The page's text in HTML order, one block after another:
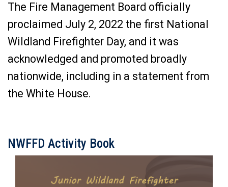
The Fire Management Board officially
proclaimed July 2, 2022 the first National
Wildland Firefighter Day, and it was
acknowledged and promoted broadly
nationwide, including in a statement from
the White House.
NWFFD Activity Book